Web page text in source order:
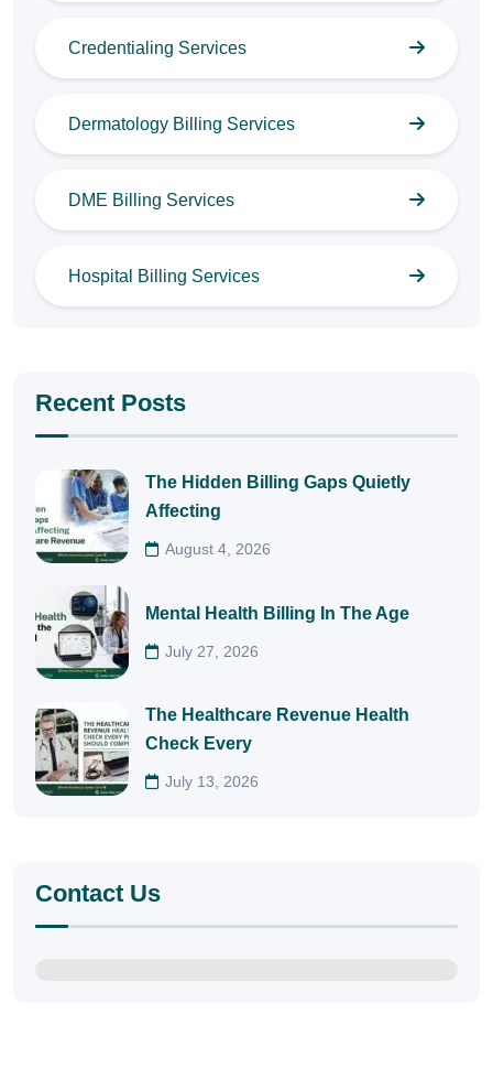
Credentialing Services
Dermatology Billing Services
DME Billing Services
Hospital Billing Services
Recent Posts
The Hidden Billing Gaps Quietly
Affecting
August 4, 2026
Mental Health Billing In The Age
July 27, 2026
The Healthcare Revenue Health
Check Every
July 13, 2026
Contact Us